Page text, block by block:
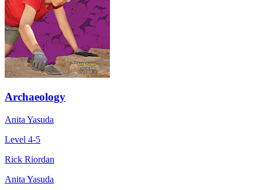
Archaeology
Anita Yasuda
Level 4-5
Rick Riordan
Anita Yasuda